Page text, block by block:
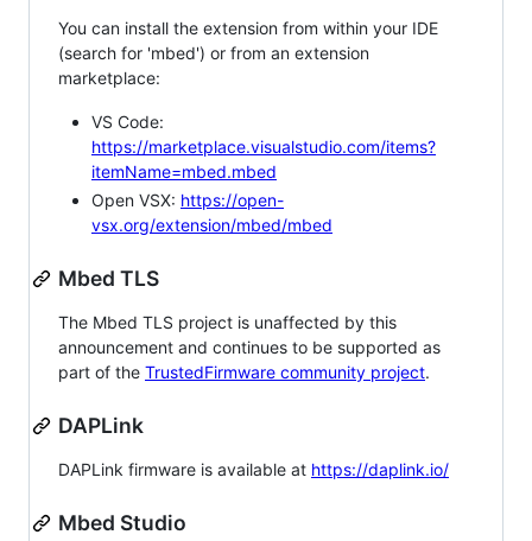
You can install the extension from within your IDE
(search for 'mbed') or from an extension
marketplace:
VS Code:
https://marketplace.visualstudio.com/items?
itemName=mbed.mbed
Open VSX: https://open-
vsx.org/extension/mbed/mbed
Mbed TLS
The Mbed TLS project is unaffected by this
announcement and continues to be supported as
part of the TrustedFirmware community project.
DAPLink
DAPLink firmware is available at https://daplink.io/
Mbed Studio